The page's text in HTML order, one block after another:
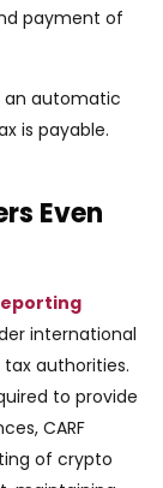
payment of
an automatic
is payable.
Even
international
authorities.
to provide
CARF
of crypto